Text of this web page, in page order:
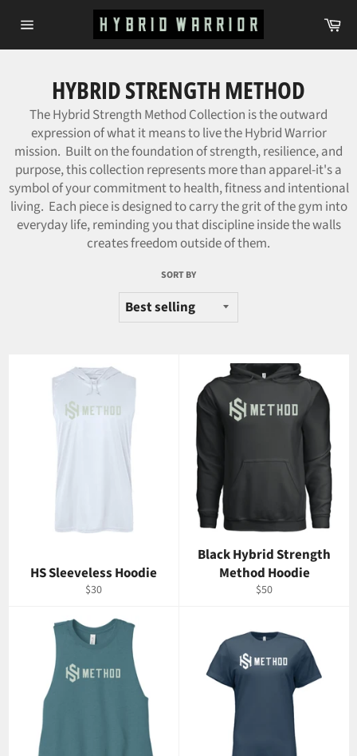
contentnavigation
HYBRID STRENGTH METHOD
The Hybrid Strength Method Collection is the outward
expression of what it means to live the Hybrid Warrior
mission. Built on the foundation of strength, resilience, and
purpose, this collection represents more than apparel-it's a
symbol of your commitment to health, fitness and intentional
living. Each piece is designed to carry the grit of the gym into
everyday life, reminding you that discipline inside the walls
creates freedom outside of them.
SORT BY
HS Sleeveless Hoodie
Regular
$30
Black Hybrid Strength
Method Hoodie
Regular
$50